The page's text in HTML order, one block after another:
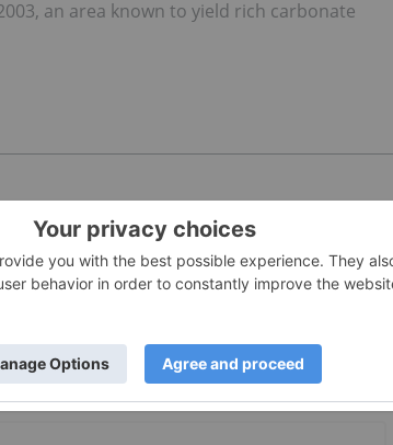
an area known to yield rich carbonate